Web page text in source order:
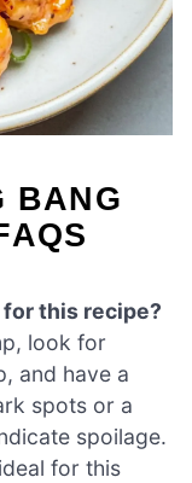
BANG
this recipe?
look for
and have a
spots or a
spoilage.
for this